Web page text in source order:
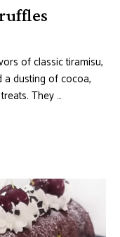
of classic tiramisu,
a dusting of cocoa,
They …